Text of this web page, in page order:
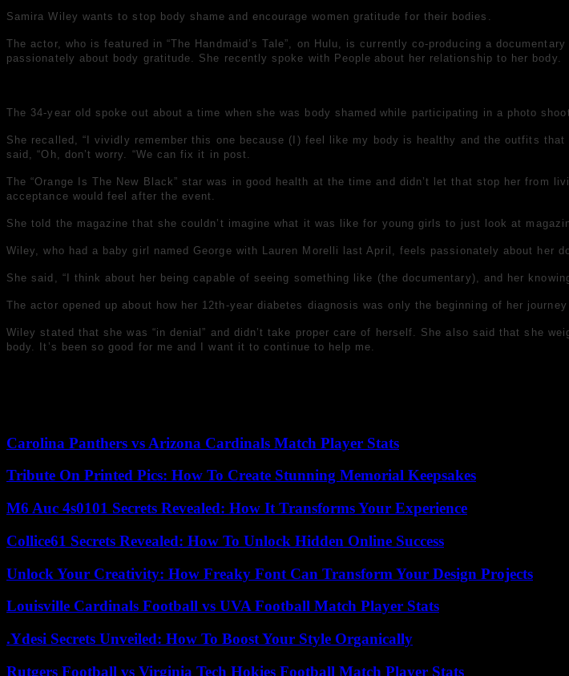
Samira Wiley wants to stop body shame and encourage women gratitude for their bodies.
The actor, who is featured in “The Handmaid’s Tale”, on Hulu, is currently co-producing a
passionately about body gratitude. She recently spoke with People about her relationship to her body.
The 34-year old spoke out about a time when she was body shamed while participating in a photo shoot.
She recalled, “I vividly remember this one because (I) feel like my body is healthy and the outfits
said, “Oh, don’t worry. “We can fix it in post.
The “Orange Is The New Black” star was in good health at the time and didn’t let that stop her from
acceptance would feel after the event.
She told the magazine that she couldn’t imagine what it was like for young girls to just look at
Wiley, who had a baby girl named George with Lauren Morelli last April, feels passionately about her
She said, “I think about her being capable of seeing something like (the documentary), and her
The actor opened up about how her 12th-year diabetes diagnosis was only the beginning of her
Wiley stated that she was “in denial” and didn’t take proper care of herself. She also said that she
body. It’s been so good for me and I want it to continue to help me.
Carolina Panthers vs Arizona Cardinals Match Player Stats
Tribute On Printed Pics: How To Create Stunning Memorial Keepsakes
M6 Auc 4s0101 Secrets Revealed: How It Transforms Your Experience
Collice61 Secrets Revealed: How To Unlock Hidden Online Success
Unlock Your Creativity: How Freaky Font Can Transform Your Design Projects
Louisville Cardinals Football vs UVA Football Match Player Stats
.Ydesi Secrets Unveiled: How To Boost Your Style Organically
Rutgers Football vs Virginia Tech Hokies Football Match Player Stats